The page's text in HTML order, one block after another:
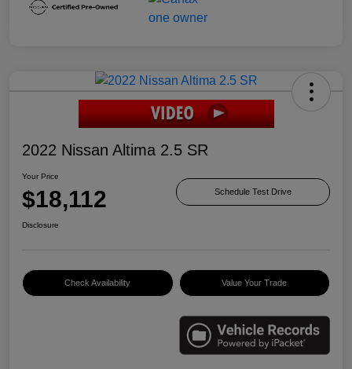
2022 Nissan Altima 2.5 SR
Your Price
$18,112 Schedule Test Drive
Disclosure
Check Availability Value Your Trade